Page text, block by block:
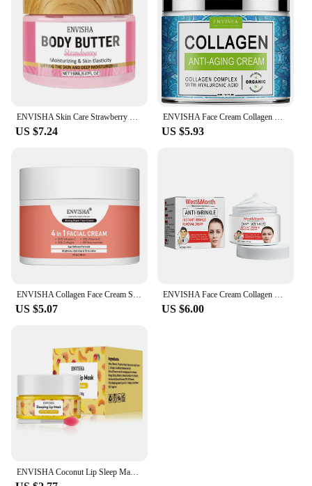
ENVISHA Skin Care Strawberry Body Butter Lotion Cream Whitening Deep Moisturizing Brightening Remove Melanin Elasticity Lifting
US $7.24
ENVISHA Face Cream Collagen Hyaluronic Acid Skin Care Anti-Wrinkle Moisturizing Anti-Aging Night Shrink Pores Whitening Smooth
US $5.93
ENVISHA Collagen Face Cream Skin Care Anti-Aging Wrinkle Whitening Moisturizing Shrink Pores Fade Hyaluronic Acid Niacinamide
US $5.07
ENVISHA Face Cream Collagen Hyaluronic Acid Skin Care Removal Wrinkle Anti-Aging Moisturizing Shrink Pores Whitening Retinol
US $6.00